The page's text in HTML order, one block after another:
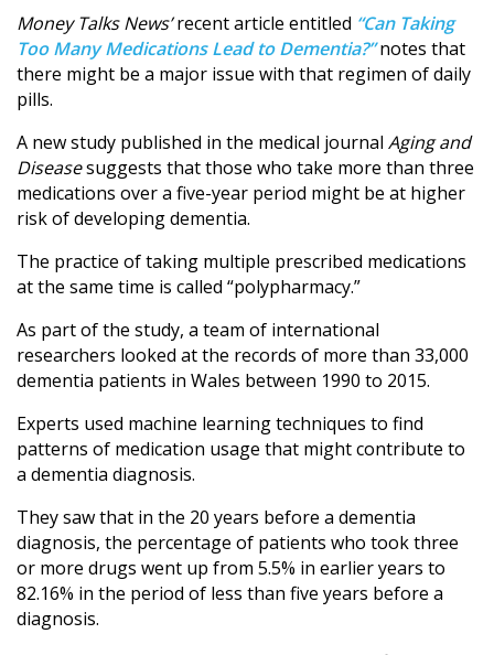
Money Talks News’recent article entitled “Can Taking
Too Many Medications Lead to Dementia?”notes that
there might be a major issue with that regimen of daily
pills.
A new study published in the medical journal Aging and
Diseasesuggests that those who take more than three
medications over a five-year period might be at higher
risk of developing dementia.
The practice of taking multiple prescribed medications
at the same time is called “polypharmacy.”
As part of the study, a team of international
researchers looked at the records of more than 33,000
dementia patients in Wales between 1990 to 2015.
Experts used machine learning techniques to find
patterns of medication usage that might contribute to
a dementia diagnosis.
They saw that in the 20 years before a dementia
diagnosis, the percentage of patients who took three
or more drugs went up from 5.5% in earlier years to
82.16% in the period of less than five years before a
diagnosis.